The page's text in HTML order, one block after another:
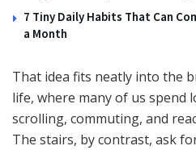
7 Tiny Daily Habits That Can
a Month
That idea fits neatly into the
life, where many of us spend
scrolling, commuting, and
The stairs, by contrast, ask